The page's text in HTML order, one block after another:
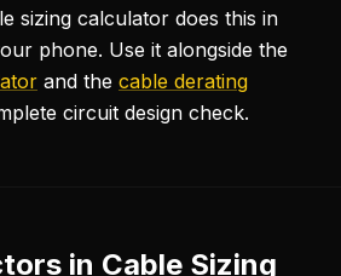
sizing calculator does this in
phone. Use it alongside the
and the cable derating
circuit design check.
in Cable Sizing